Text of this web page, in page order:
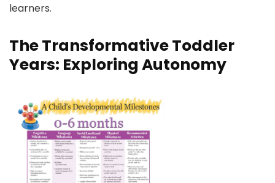
learners.
The Transformative Toddler
Years: Exploring Autonomy